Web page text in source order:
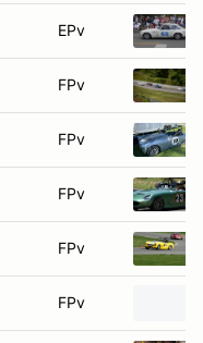
EPv
FPv
FPv
FPv
FPv
FPv